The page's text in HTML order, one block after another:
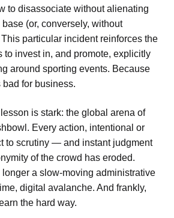
to disassociate without alienating
(or, conversely, without
particular incident reinforces the
to invest in, and promote, explicitly
around sporting events. Because
for business.
is stark: the global arena of
Every action, intentional or
to scrutiny — and instant judgment
of the crowd has eroded.
a slow-moving administrative
digital avalanche. And frankly,
the hard way.